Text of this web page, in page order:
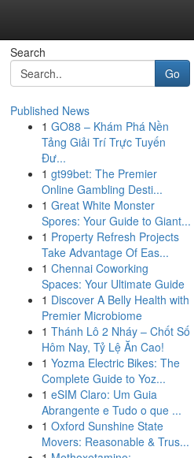
Search
Go
Published News
1 GO88 – Khám Phá Nền
Tảng Giải Trí Trực Tuyến
Đư...
1 gt99bet: The Premier
Online Gambling Desti...
1 Great White Monster
Spores: Your Guide to Giant...
1 Property Refresh Projects
Take Advantage Of Eas...
1 Chennai Coworking
Spaces: Your Ultimate Guide
1 Discover A Belly Health with
Premier Microbiome
1 Thánh Lô 2 Nháy – Chốt Số
Hôm Nay, Tỷ Lệ Ăn Cao!
1 Yozma Electric Bikes: The
Complete Guide to Yoz...
1 eSIM Claro: Um Guia
Abrangente e Tudo o que ...
1 Oxford Sunshine State
Movers: Reasonable & Trus...